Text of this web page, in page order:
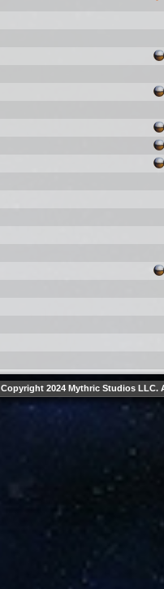
Copyright 2024 Mythric Studios LLC.